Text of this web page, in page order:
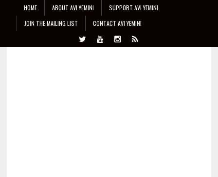
HOME ABOUT AVI YEMINI
SUPPORT AVI YEMINI
JOIN THE MAILING LIST
CONTACT AVI YEMINI